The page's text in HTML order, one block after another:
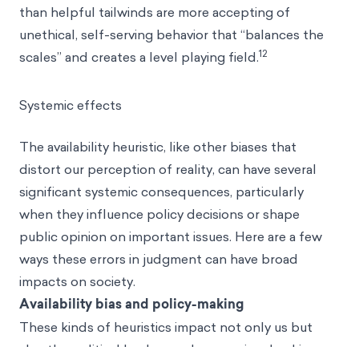
than helpful tailwinds are more accepting of
unethical, self-serving behavior that “balances the
scales” and creates a level playing field.12
Systemic effects
The availability heuristic, like other biases that
distort our perception of reality, can have several
significant systemic consequences, particularly
when they influence policy decisions or shape
public opinion on important issues. Here are a few
ways these errors in judgment can have broad
impacts on society.
Availability bias and policy-making
These kinds of heuristics impact not only us but